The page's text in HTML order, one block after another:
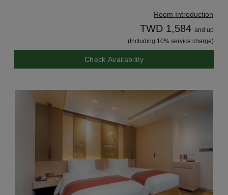
Room Introduction
TWD 1,584 and up
(Including 10% service charge)
Check Availability